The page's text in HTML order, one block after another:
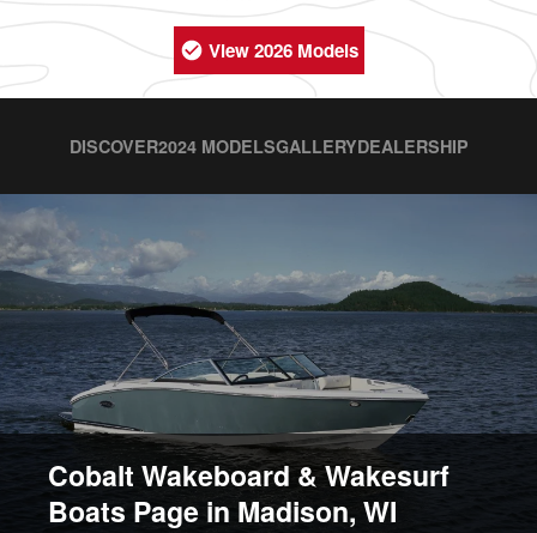
View 2026 Models
DISCOVER2024 MODELSGALLERYDEALERSHIP
Cobalt Wakeboard & Wakesurf
Boats Page in Madison, WI